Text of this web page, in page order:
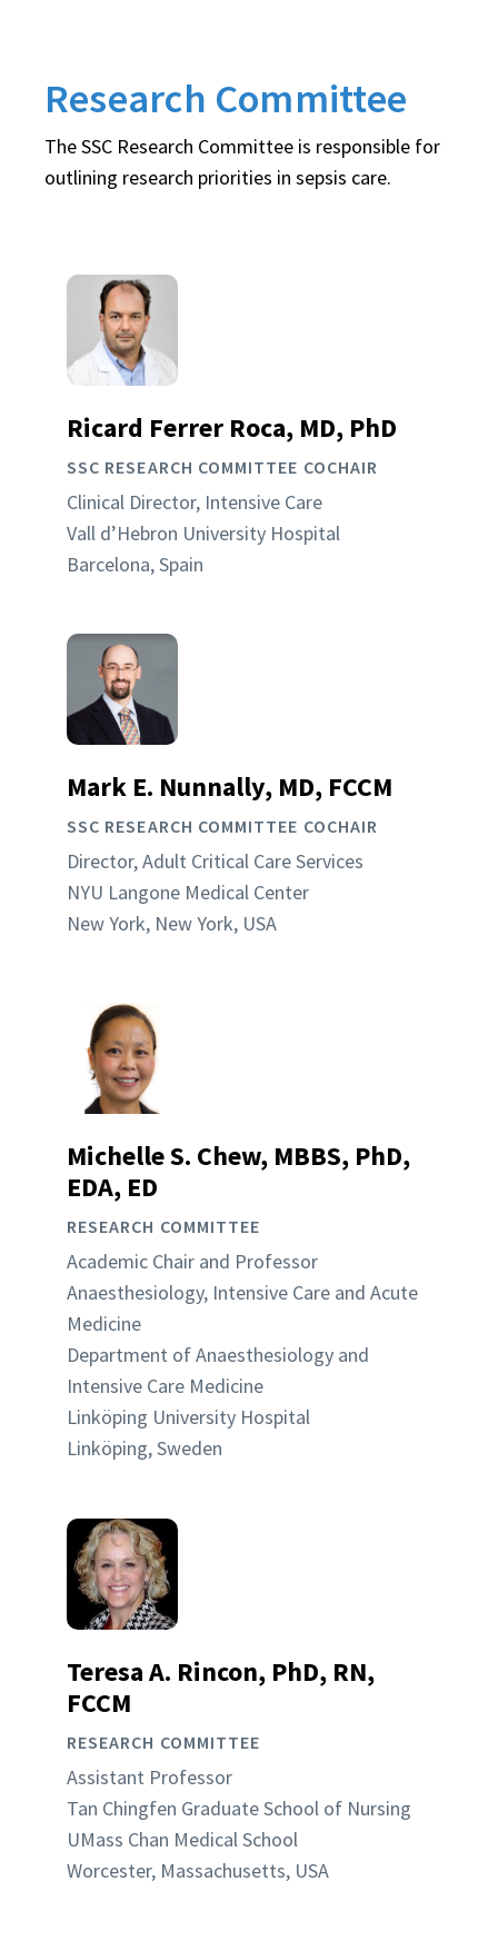
Research Committee
The SSC Research Committee is responsible for
outlining research priorities in sepsis care.
Ricard Ferrer Roca, MD, PhD
SSC RESEARCH COMMITTEE COCHAIR
Clinical Director, Intensive Care
Vall d’Hebron University Hospital
Barcelona, Spain
Mark E. Nunnally, MD, FCCM
SSC RESEARCH COMMITTEE COCHAIR
Director, Adult Critical Care Services
NYU Langone Medical Center
New York, New York, USA
Michelle S. Chew, MBBS, PhD,
EDA, ED
RESEARCH COMMITTEE
Academic Chair and Professor
Anaesthesiology, Intensive Care and Acute
Medicine
Department of Anaesthesiology and
Intensive Care Medicine
Linköping University Hospital
Linköping, Sweden
Teresa A. Rincon, PhD, RN,
FCCM
RESEARCH COMMITTEE
Assistant Professor
Tan Chingfen Graduate School of Nursing
UMass Chan Medical School
Worcester, Massachusetts, USA